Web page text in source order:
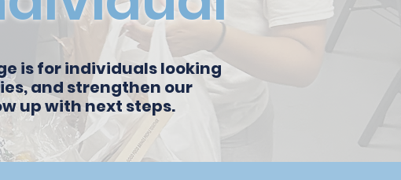
is for individuals looking
and strengthen our
up with next steps.